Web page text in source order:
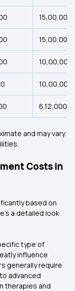
₹15,00,000
₹15,00,000
₹10,00,000
₹10,00,000
₹6,12,000
and may vary
Costs in
based on
a detailed look
type of
influence
generally require
advanced
therapies and